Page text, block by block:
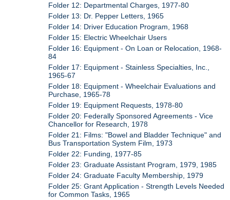
Folder 12: Departmental Charges, 1977-80
Folder 13: Dr. Pepper Letters, 1965
Folder 14: Driver Education Program, 1968
Folder 15: Electric Wheelchair Users
Folder 16: Equipment - On Loan or Relocation, 1968-
84
Folder 17: Equipment - Stainless Specialties, Inc.,
1965-67
Folder 18: Equipment - Wheelchair Evaluations and
Purchase, 1965-78
Folder 19: Equipment Requests, 1978-80
Folder 20: Federally Sponsored Agreements - Vice
Chancellor for Research, 1978
Folder 21: Films: "Bowel and Bladder Technique" and
Bus Transportation System Film, 1973
Folder 22: Funding, 1977-85
Folder 23: Graduate Assistant Program, 1979, 1985
Folder 24: Graduate Faculty Membership, 1979
Folder 25: Grant Application - Strength Levels Needed
for Common Tasks, 1965